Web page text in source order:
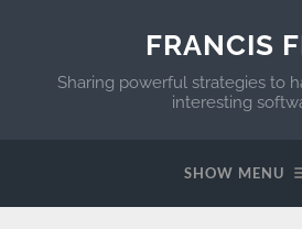
FRANCIS
Sharing powerful strategies to
interesting
SHOW MENU